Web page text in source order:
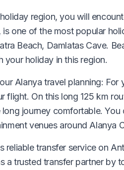
region, you will
is one of the most popular
Beach, Damlatas Cave.
your holiday in this region.
Alanya travel planning:
flight. On this long 125 km
long journey comfortable.
venues around Alanya
reliable transfer service on
a trusted transfer partner by